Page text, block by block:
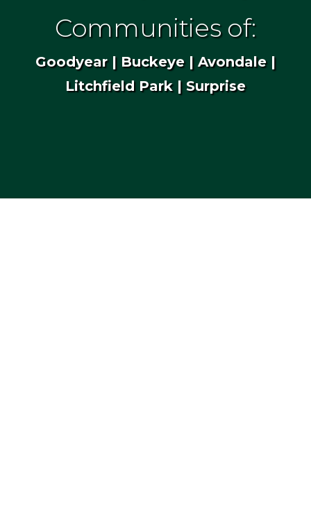
Communities of:
Goodyear | Buckeye | Avondale |
Litchfield Park | Surprise